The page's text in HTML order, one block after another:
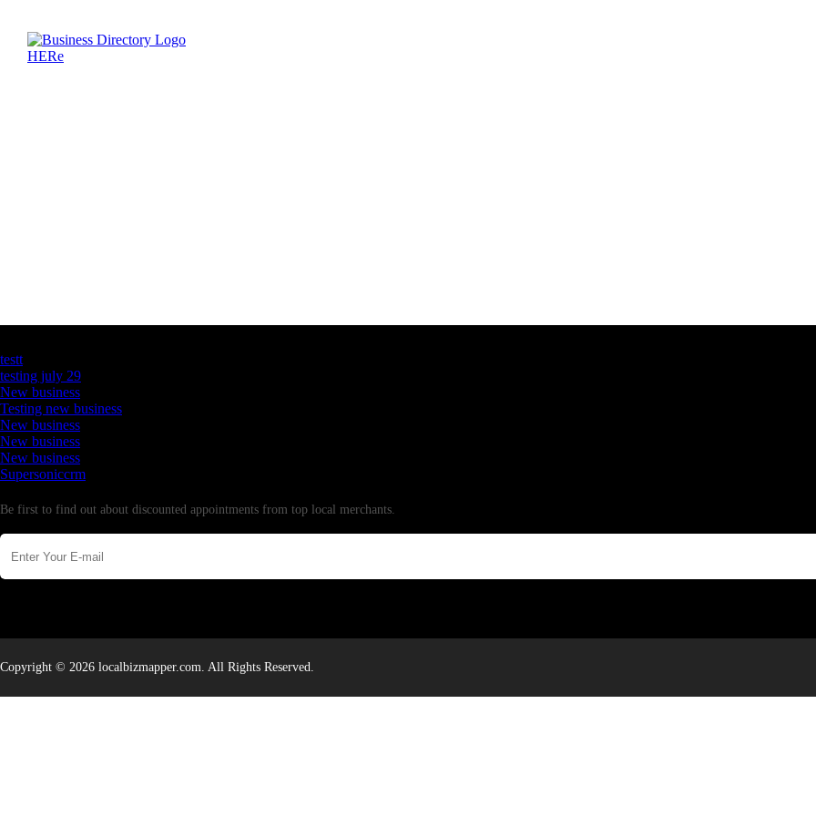
testt
testing july 29
New business
Testing new business
New business
New business
New business
Supersoniccrm
Be first to find out about discounted appointments from top local merchants.
Copyright © 2026 localbizmapper.com. All Rights Reserved.